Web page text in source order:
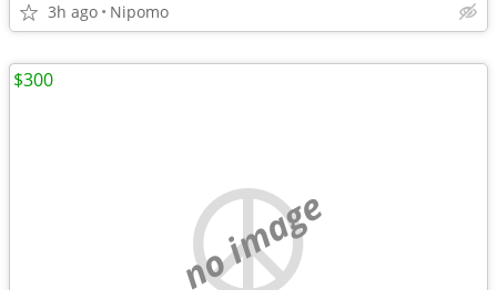
3h ago Nipomo
no image
$300